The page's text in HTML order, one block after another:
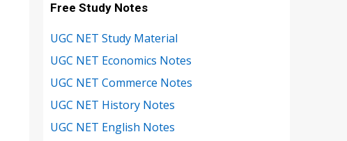
Free Study Notes
UGC NET Study Material
UGC NET Economics Notes
UGC NET Commerce Notes
UGC NET History Notes
UGC NET English Notes